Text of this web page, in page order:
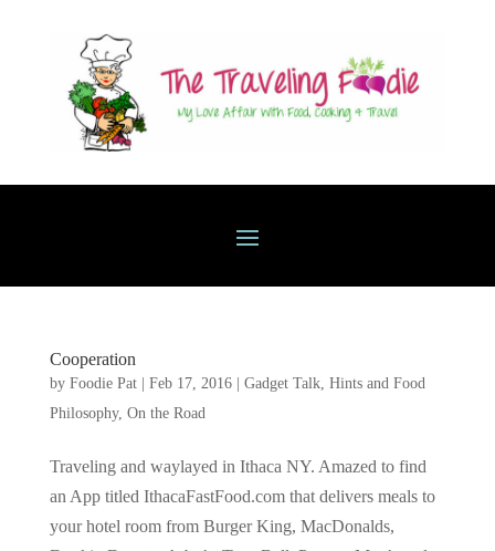
Cooperation
by Foodie Pat| Feb 17, 2016| Gadget Talk, Hints and Food
Philosophy, On the Road
Traveling and waylayed in Ithaca NY. Amazed to find
an App titled IthacaFastFood.com that delivers meals to
your hotel room from Burger King, MacDonalds,